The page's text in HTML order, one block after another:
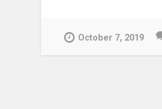
October 7, 2019